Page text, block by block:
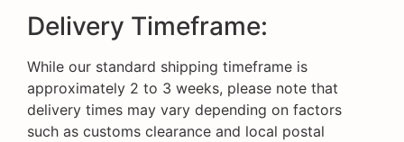
Delivery Timeframe:
While our standard shipping timeframe is
approximately 2 to 3 weeks, please note that
delivery times may vary depending on factors
such as customs clearance and local postal